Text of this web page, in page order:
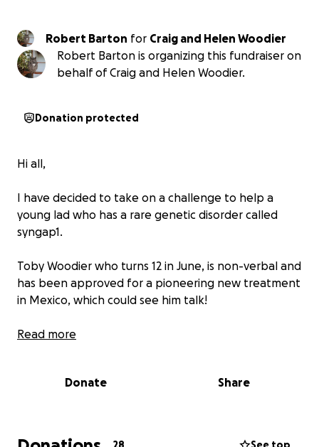
Robert Barton for Craig and Helen Woodier
Robert Barton is organizing this fundraiser on
behalf of Craig and Helen Woodier.
Donation protected
Hi all,
I have decided to take on a challenge to help a
young lad who has a rare genetic disorder called
syngap1.
Toby Woodier who turns 12 in June, is non-verbal and
has been approved for a pioneering new treatment
in Mexico, which could see him talk!
His family are desperate to give him this chance and
by joining in with a sponsored Walk up the Big One -
are joining other parents to raise the money to get
Read more
Donate Share